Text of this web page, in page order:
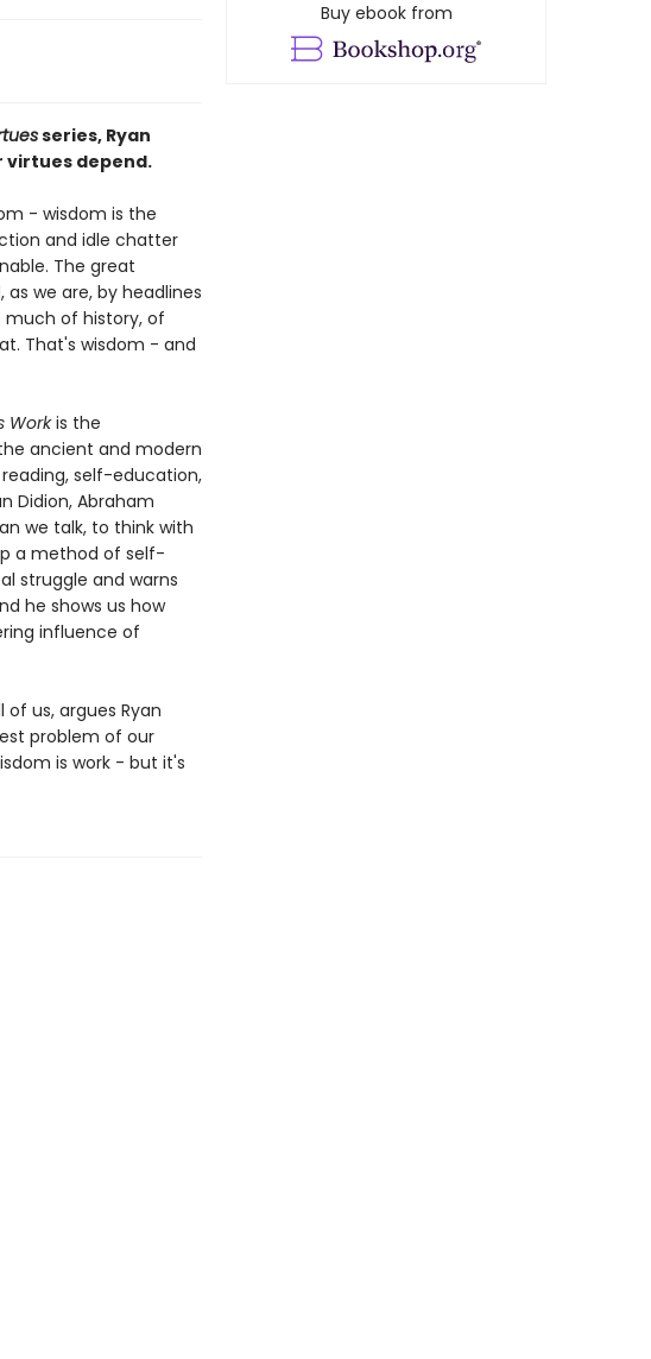
series, Ryan
virtues depend.
- wisdom is the
and idle chatter
The great
we are, by headlines
much of history, of
That's wisdom - and
Workis the
ancient and modern
self-education,
Didion, Abraham
we talk, to think with
a method of self-
struggle and warns
he shows us how
influence of
us, argues Ryan
problem of our
is work - but it's
Buy ebook from